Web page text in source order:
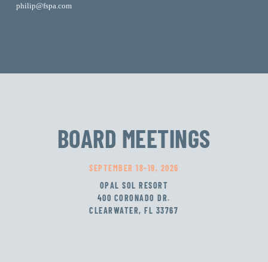
philip@fspa.com
BOARD MEETINGS
SEPTEMBER 18-19, 2026
OPAL SOL RESORT
400 CORONADO DR.
CLEARWATER, FL 33767